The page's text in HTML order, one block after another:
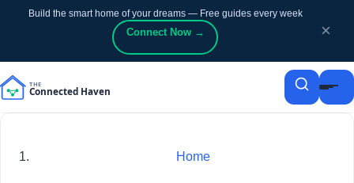
Build the smart home of your dreams — Free guides every week
Connect Now → ×
Home